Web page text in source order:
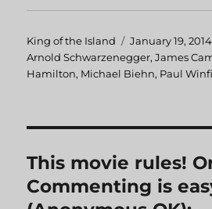
Author
King of the Island
Posted
on
January 19, 2014
Arnold Schwarzenegger,James
Hamilton, Michael Biehn, Paul
This movie rules!
Commenting is